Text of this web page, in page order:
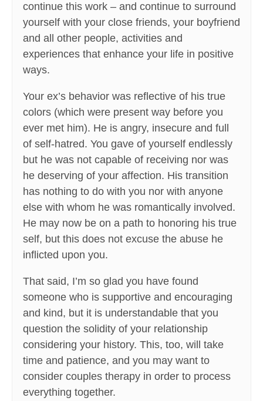
continue this work – and continue to surround
yourself with your close friends, your boyfriend
and all other people, activities and
experiences that enhance your life in positive
ways.
Your ex’s behavior was reflective of his true
colors (which were present way before you
ever met him). He is angry, insecure and full
of self-hatred. You gave of yourself endlessly
but he was not capable of receiving nor was
he deserving of your affection. His transition
has nothing to do with you nor with anyone
else with whom he was romantically involved.
He may now be on a path to honoring his true
self, but this does not excuse the abuse he
inflicted upon you.
That said, I’m so glad you have found
someone who is supportive and encouraging
and kind, but it is understandable that you
question the solidity of your relationship
considering your history. This, too, will take
time and patience, and you may want to
consider couples therapy in order to process
everything together.